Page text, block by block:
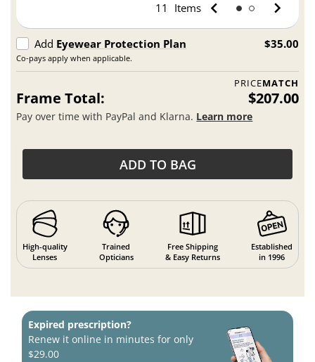
11 Items
Add Eyewear Protection Plan
Co-pays apply when applicable.
$35.00
PRICEMATCH
Frame Total: $207.00
Pay over time with PayPal and Klarna. Learn more
ADD TO BAG
High-quality
Lenses
Trained
Opticians
Free Shipping
& Easy Returns
Established
in 1996
Expired prescription?
Renew it online in minutes for only
$29.00